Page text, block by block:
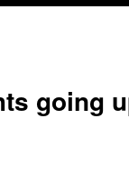
going